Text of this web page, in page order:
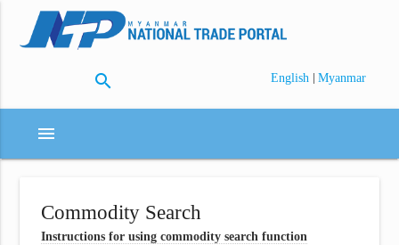
search English | Myanmar
menu
Commodity Search
Instructions for using commodity search function